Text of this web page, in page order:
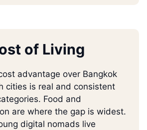
of Living
advantage over Bangkok
cities is real and consistent
Food and
are where the gap is widest.
digital nomads live